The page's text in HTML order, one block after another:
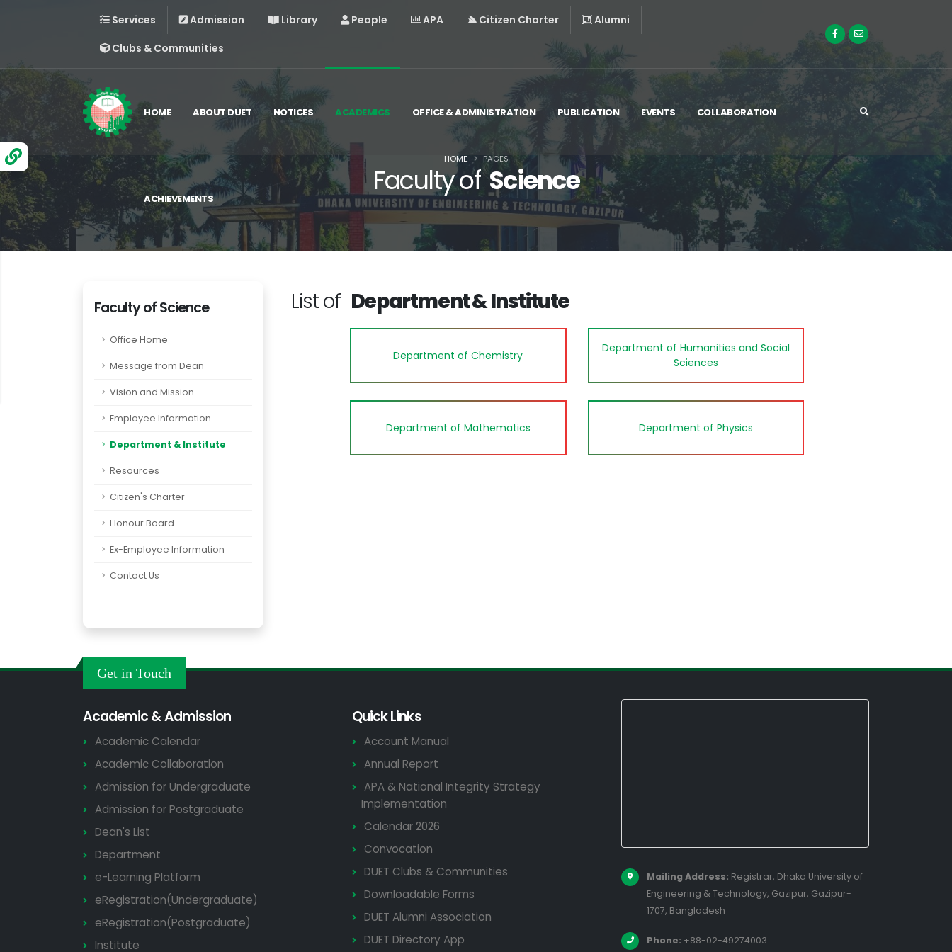
Services Admission Library People APA Citizen Charter
Alumni
Clubs & Communities
HOME ABOUT DUET NOTICES ACADEMICS OFFICE & ADMINISTRATION PUBLICATION EVENTS COLLABORATION
ACHIEVEMENTS
Faculty ofScience
HOME PAGES
Faculty of Science
Office Home
Message from Dean
Vision and Mission
Employee Information
Department & Institute
Resources
Citizen's Charter
Honour Board
Ex-Employee Information
Contact Us
List of Department & Institute
Department of Chemistry
Department of Humanities and Social
Sciences
Department of Mathematics Department of Physics
Get in Touch
Academic & Admission
Academic Calendar
Academic Collaboration
Admission for Undergraduate
Admission for Postgraduate
Dean's List
Department
e-Learning Platform
eRegistration(Undergraduate)
eRegistration(Postgraduate)
Institute
Quick Links
Account Manual
Annual Report
APA & National Integrity Strategy
Implementation
Calendar 2026
Convocation
DUET Clubs & Communities
Downloadable Forms
DUET Alumni Association
DUET Directory App
Mailing Address: Registrar, Dhaka University of
Engineering & Technology, Gazipur, Gazipur-
1707, Bangladesh
Phone: +88-02-49274003